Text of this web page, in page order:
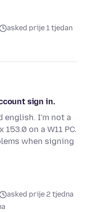
asked prije 1 tjedan
sign in.
english. I'm not a
on a W11 PC.
when signing
asked prije 2 tjedna